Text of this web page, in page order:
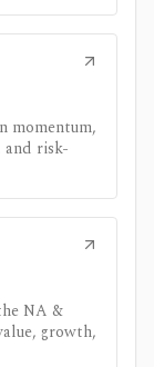
momentum,
risk-
NA &
growth,